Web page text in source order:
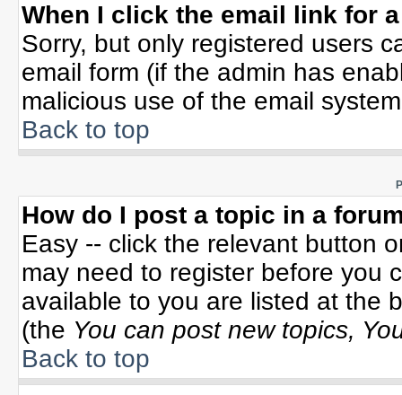
When I click the email link for
Sorry, but only registered users
email form (if the admin has
malicious use of the email
Back to top
How do I post a topic in a
Easy -- click the relevant button
may need to register before you
available to you are listed at the
(the You can post new topics,
Back to top